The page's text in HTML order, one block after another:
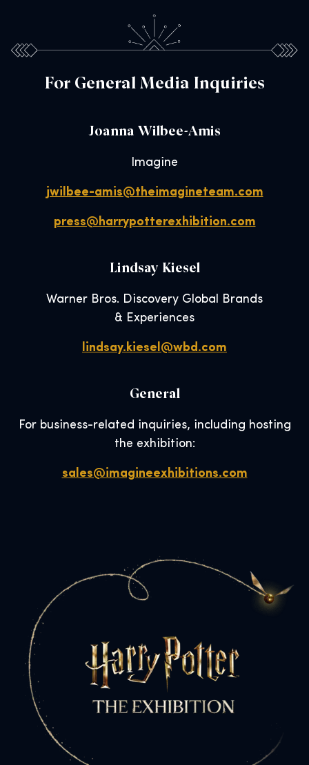
For General Media Inquiries
Joanna Wilbee-Amis
Imagine
jwilbee-amis@theimagineteam.com
press@harrypotterexhibition.com
Lindsay Kiesel
Warner Bros. Discovery Global Brands
& Experiences
lindsay.kiesel@wbd.com
General
For business-related inquiries, including hosting
the exhibition:
sales@imagineexhibitions.com